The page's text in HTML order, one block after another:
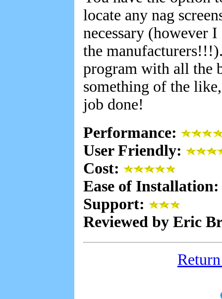
locate any nag
necessary (however
the
program with all the
something of the
job done!
Performance:
User Friendly:
Cost:
Ease of
Support:
Reviewed by Eric